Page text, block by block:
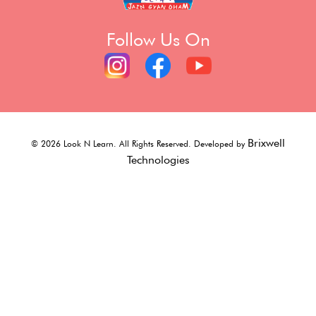
Follow Us On
© 2026 Look N Learn. All Rights Reserved. Developed by Brixwell
Technologies